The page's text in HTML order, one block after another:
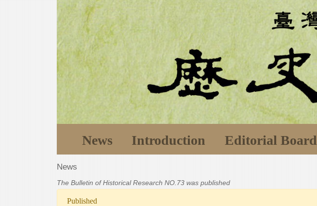
News Introduction Editorial Board
News
The Bulletin of Historical Research NO.73 was published
Published